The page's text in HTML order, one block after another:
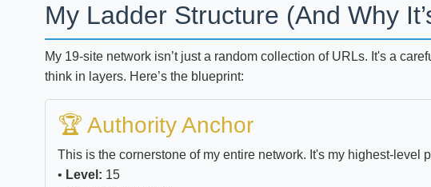
My Ladder Structure (And Why
My 19-site network isn’t just a random collection of URLs. It's a
think in layers. Here’s the blueprint:
🏆 Authority Anchor
This is the cornerstone of my entire network. It's my highest-level
• Level: 15